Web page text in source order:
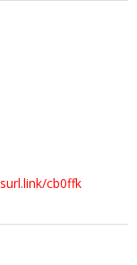
cb0ffk